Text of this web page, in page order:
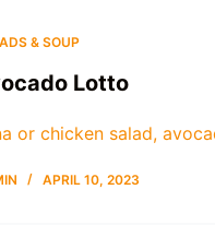
& SOUP
Lotto
or chicken salad,
APRIL 10, 2023